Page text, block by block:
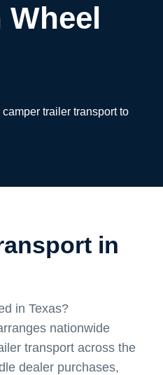
Wheel
trailer transport to
in
in Texas?
nationwide
transport across the
dealer purchases,